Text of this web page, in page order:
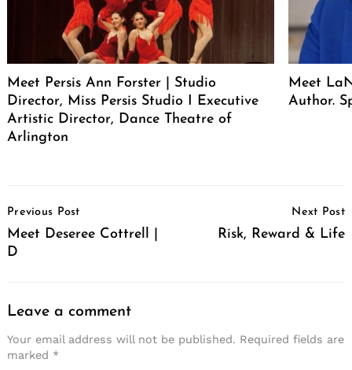
Meet Persis Ann Forster | Studio
Director, Miss Persis Studio I Executive
Artistic Director, Dance Theatre of
Arlington
Meet
Author.
Navigation
Previous Post
Meet Deseree Cottrell |
D
Next Post
Risk, Reward & Life
Leave a comment
Your email address will not be published. Required fields are
marked *